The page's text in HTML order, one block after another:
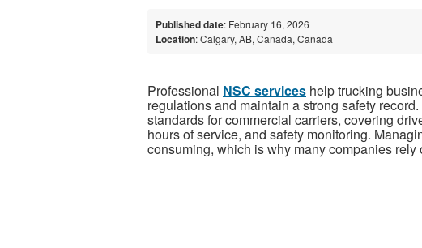
Published date: February 16, 2026
Location: Calgary, AB, Canada, Canada
Professional NSC services help trucking
regulations and maintain a strong safety
standards for commercial carriers, covering
hours of service, and safety monitoring.
consuming, which is why many companies rely